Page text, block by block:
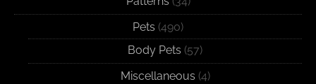
Pets (490)
Body Pets (57)
Miscellaneous (4)